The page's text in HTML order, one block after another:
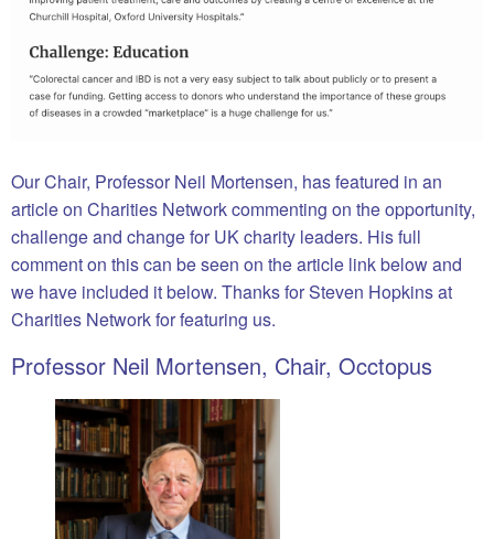
Our Chair, Professor Neil Mortensen, has featured in an
article on Charities Network commenting on the opportunity,
challenge and change for UK charity leaders. His full
comment on this can be seen on the article link below and
we have included it below. Thanks for Steven Hopkins at
Charities Network for featuring us.
Professor Neil Mortensen, Chair, Occtopus